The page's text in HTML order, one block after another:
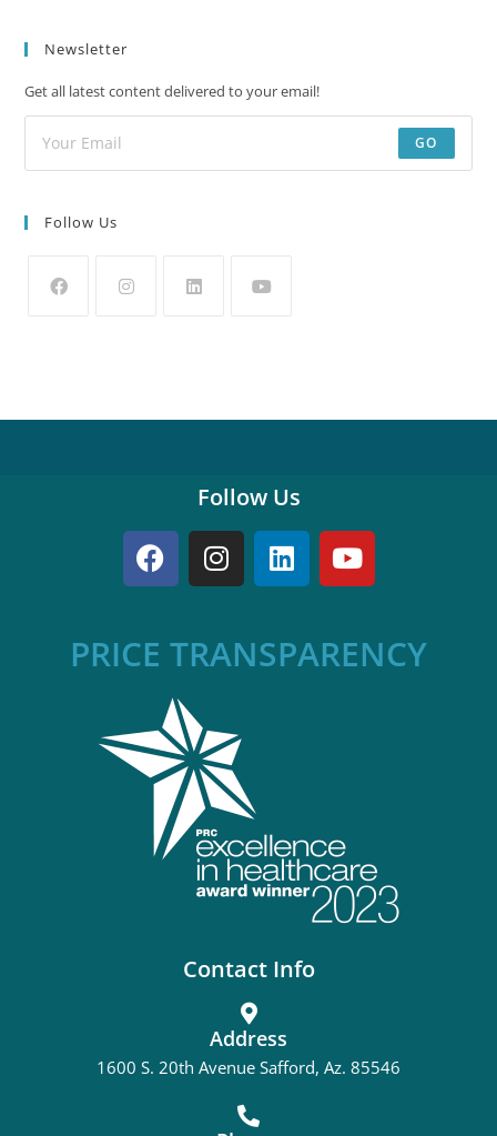
Newsletter
Get all latest content delivered to your email!
GO
Follow Us
Follow Us
PRICE TRANSPARENCY
Contact Info
Address
1600 S. 20th Avenue Safford, Az. 85546